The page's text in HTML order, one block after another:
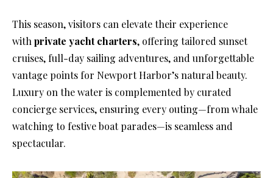
This season, visitors can elevate their experience
with private yacht charters, offering tailored sunset
cruises, full-day sailing adventures, and unforgettable
vantage points for Newport Harbor’s natural beauty.
Luxury on the water is complemented by curated
concierge services, ensuring every outing—from whale
watching to festive boat parades—is seamless and
spectacular.